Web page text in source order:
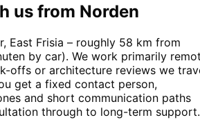
us from Norden
East Frisia – roughly 58 km from
by car). We work primarily
offs or architecture reviews we
get a fixed contact person,
and short communication paths
through to long-term support.